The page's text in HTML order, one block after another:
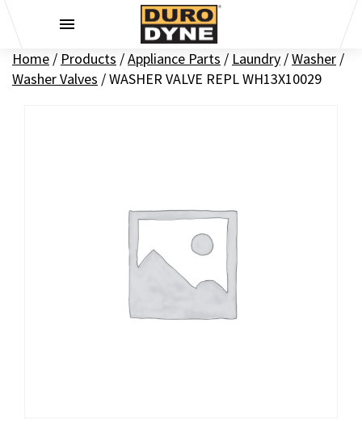
Home / Products /Appliance Parts / Laundry /Washer /
Washer Valves /WASHER VALVE REPL WH13X10029